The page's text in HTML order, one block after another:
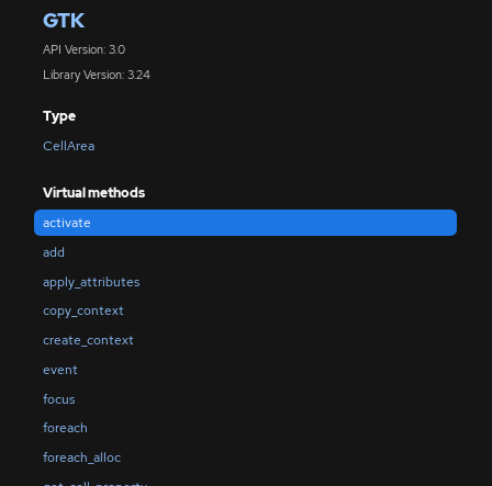
GTK
API Version: 3.0
Library Version: 3.24
Type
CellArea
Virtual methods
activate
add
apply_attributes
copy_context
create_context
event
focus
foreach
foreach_alloc